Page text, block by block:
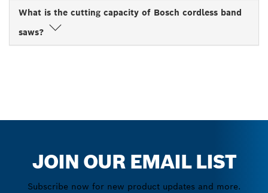
What is the cutting capacity of Bosch cordless band
saws?
JOIN OUR EMAIL LIST
Subscribe now for new product updates and more.